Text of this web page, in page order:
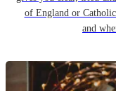
of England or
and